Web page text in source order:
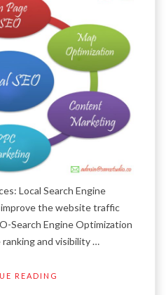
Local Search Engine
the website traffic
Search Engine Optimization
and visibility …
READING